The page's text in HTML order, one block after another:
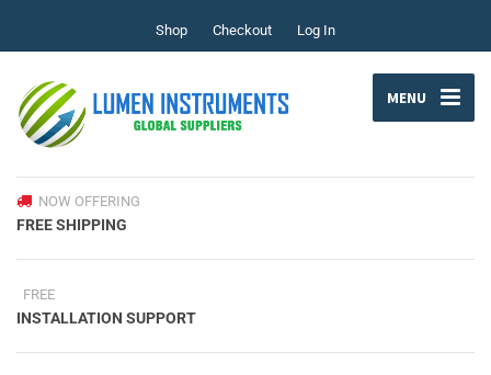
Shop Checkout Log In
MENU
NOW OFFERING
FREE SHIPPING
FREE
INSTALLATION SUPPORT